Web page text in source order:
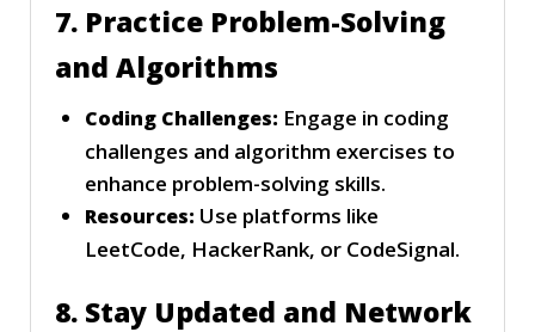
7. Practice Problem-Solving
and Algorithms
Coding Challenges: Engage in coding
challenges and algorithm exercises to
enhance problem-solving skills.
Resources: Use platforms like
LeetCode, HackerRank, or CodeSignal.
8. Stay Updated and Network